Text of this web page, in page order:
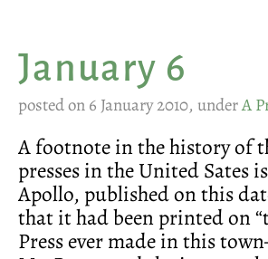
January 6
posted on 6 January 2010, underA
A footnote in the history of
presses in the United Sates
Apollo, published on this
that it had been printed on
Press ever made in this